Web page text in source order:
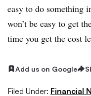
easy to do something
won’t be easy to get
time you get the cost
Add us on Google
Filed Under: Financial